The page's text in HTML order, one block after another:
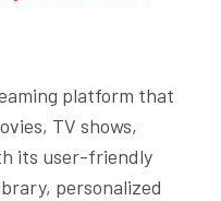
platform that
TV shows,
its user-friendly
personalized